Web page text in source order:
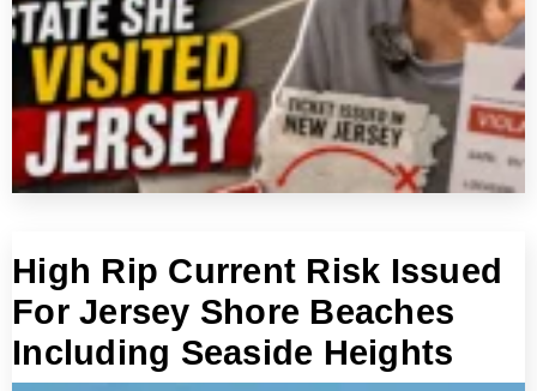
High Rip Current Risk Issued
For Jersey Shore Beaches
Including Seaside Heights